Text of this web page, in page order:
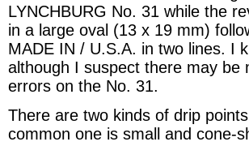
LYNCHBURG No. 31 while the
in a large oval (13 x 19 mm)
MADE IN / U.S.A. in two lines. I
although I suspect there may be
errors on the No. 31.
There are two kinds of drip
common one is small and cone-